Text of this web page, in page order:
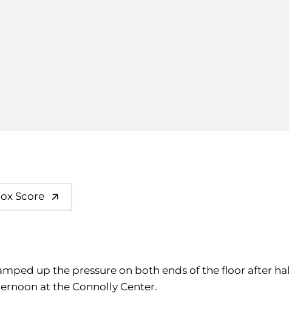
Score
up the pressure on both ends of the floor after
at the Connolly Center.